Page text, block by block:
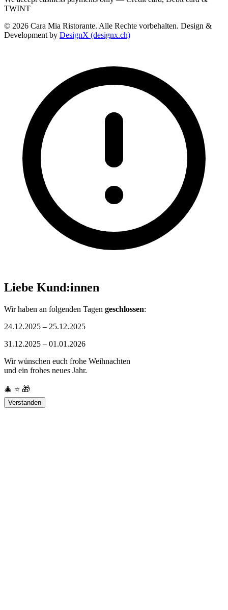
TWINT
© 2026 Cara Mia Ristorante. Alle Rechte vorbehalten. Design &
Development by DesignX (designx.ch)
Liebe Kund:innen
Wir haben an folgenden Tagen geschlossen:
24.12.2025 – 25.12.2025
31.12.2025 – 01.01.2026
Wir wünschen euch frohe Weihnachten
und ein frohes neues Jahr.
🎄 ⭐ 🎁
Verstanden